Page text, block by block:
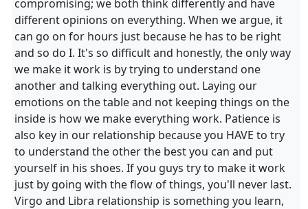
compromising; we both think differently and have
different opinions on everything. When we argue, it
can go on for hours just because he has to be right
and so do I. It's so difficult and honestly, the only way
we make it work is by trying to understand one
another and talking everything out. Laying our
emotions on the table and not keeping things on the
inside is how we make everything work. Patience is
also key in our relationship because you HAVE to try
to understand the other the best you can and put
yourself in his shoes. If you guys try to make it work
just by going with the flow of things, you'll never last.
Virgo and Libra relationship is something you learn,